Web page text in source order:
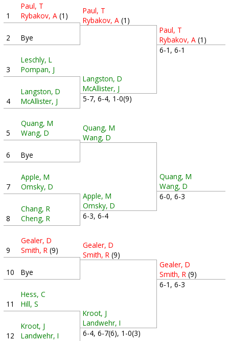
1
Paul, T
Rybakov, A (1)
2 Bye
3
Leschly, L
Pompan, J
4
Langston, D
McAllister, J
5
Quang, M
Wang, D
6 Bye
7
Apple, M
Omsky, D
8
Chang, R
Cheng, R
9
Gealer, D
Smith, R (9)
10 Bye
11
Hess, C
Hill, S
12
Kroot, J
Landwehr, I
Paul, T
Rybakov, A (1)
Langston, D
McAllister, J
5-7, 6-4, 1-0(9)
Quang, M
Wang, D
Apple, M
Omsky, D
6-3, 6-4
Gealer, D
Smith, R (9)
Kroot, J
Landwehr, I
6-4, 6-7(6), 1-0(3)
Paul, T
Rybakov, A (1)
6-1, 6-1
Quang, M
Wang, D
6-0, 6-3
Gealer, D
Smith, R (9)
6-1, 6-3